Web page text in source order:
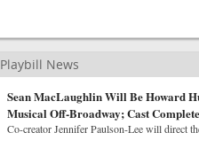
Playbill News
Sean MacLaughlin Will Be Howard
Musical Off-Broadway; Cast Complete
Co-creator Jennifer Paulson-Lee will direct